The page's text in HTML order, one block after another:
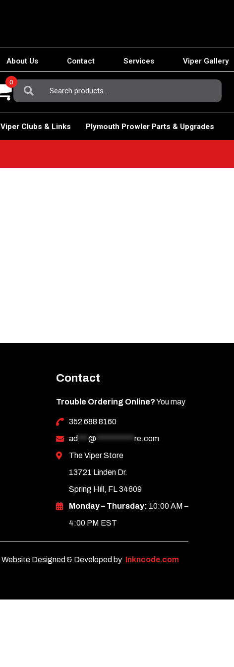
About Us Contact Services Viper Gallery
Search
For:
0
Viper Clubs & Links Plymouth Prowler Parts & Upgrades
Contact
Trouble Ordering Online?You may
352 688 8160
ad
@*********** re.com
The Viper Store
13721 Linden Dr.
Spring Hill, FL 34609
Monday – Thursday: 10:00 AM –
4:00 PM EST
Website Designed & Developed by Inkncode.com